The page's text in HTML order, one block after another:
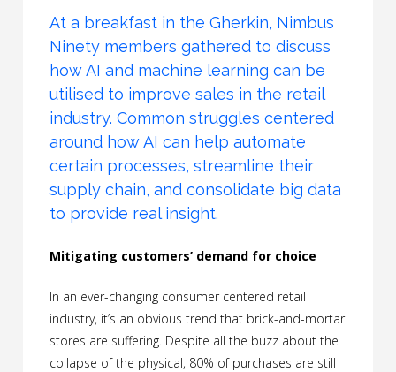
At a breakfast in the Gherkin, Nimbus
Ninety members gathered to discuss
how AI and machine learning can be
utilised to improve sales in the retail
industry. Common struggles centered
around how AI can help automate
certain processes, streamline their
supply chain, and consolidate big data
to provide real insight.
Mitigating customers’ demand for choice
In an ever-changing consumer centered retail
industry, it’s an obvious trend that brick-and-mortar
stores are suffering. Despite all the buzz about the
collapse of the physical, 80% of purchases are still